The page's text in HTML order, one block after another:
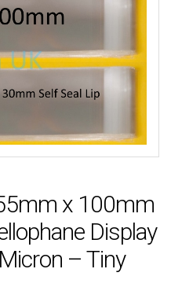
x 100mm
Display
– Tiny